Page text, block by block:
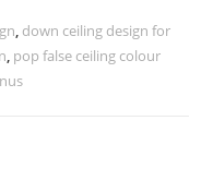
, down ceiling design for
, pop false ceiling colour